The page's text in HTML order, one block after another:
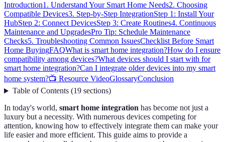
Introduction1. Understand Your Smart Home Needs2. Choosing
Compatible Devices3. Step-by-Step IntegrationStep 1: Install Your
HubStep 2: Connect DevicesStep 3: Create Routines4. Continuous
Maintenance and UpgradesPro Tip: Schedule Maintenance
Checks5. Troubleshooting Common IssuesChecklist Before Smart
Home BuyingFAQWhat is smart home integration?How do I ensure
compatibility among devices?What devices should I start with for
smart home integration?Can I integrate older devices into my smart
home system?📺 Resource VideoGlossaryConclusion
Table of Contents(19 sections)
In today's world, smart home integration has become not just a
luxury but a necessity. With numerous devices competing for
attention, knowing how to effectively integrate them can make your
life easier and more efficient. This guide aims to provide a